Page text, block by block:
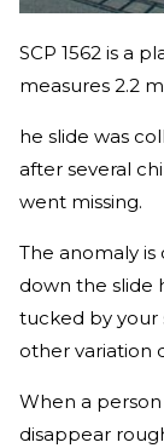
SCP 1562 is a
measures 2.2
he slide was
after several
went missing.
The anomaly is
down the slide
tucked by your
other variation
When a
disappear